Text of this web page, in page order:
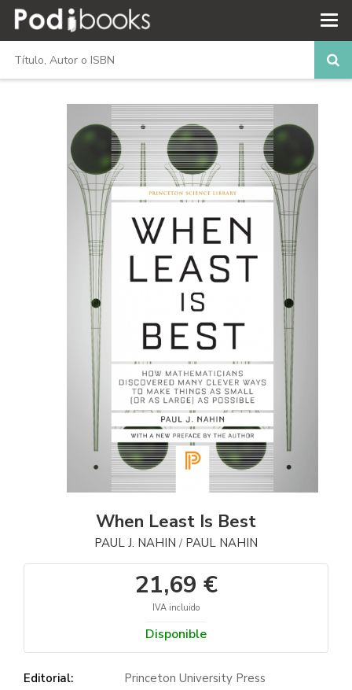
When Least Is Best
PAUL J. NAHIN / PAUL NAHIN
21,69 €
IVA incluido
Disponible
Editorial:
Princeton University Press